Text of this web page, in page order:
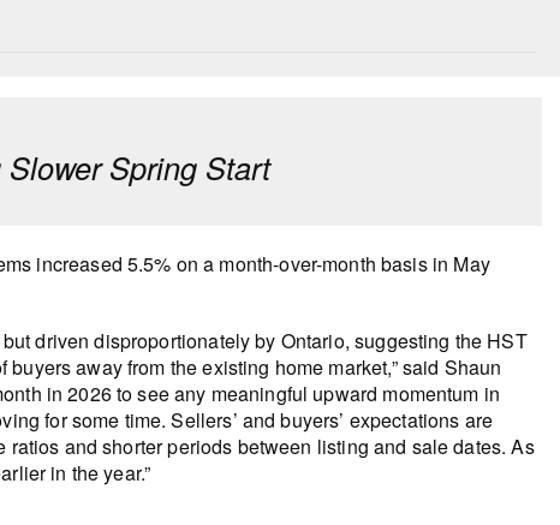
Spring Start
increased 5.5% on a month-over-month basis in May
driven disproportionately by Ontario, suggesting the HST
away from the existing home market,” said Shaun
in 2026 to see any meaningful upward momentum in
for some time. Sellers’ and buyers’ expectations are
and shorter periods between listing and sale dates. As
in the year.”